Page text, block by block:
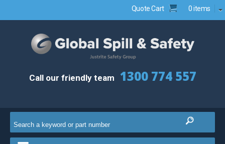
Quote Cart 0 items
Call our friendly team 1300 774 557